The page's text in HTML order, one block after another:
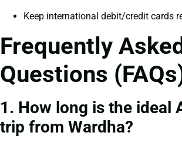
Keep international debit/credit cards
Frequently
Questions
1. How long is the ideal
trip from Wardha?